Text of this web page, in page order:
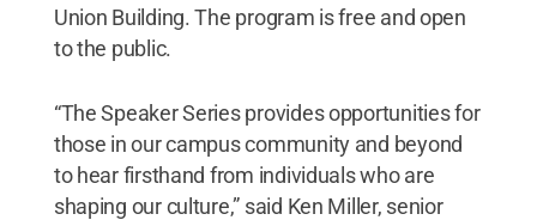
Union Building. The program is free and open
to the public.
“The Speaker Series provides opportunities for
those in our campus community and beyond
to hear firsthand from individuals who are
shaping our culture,” said Ken Miller, senior